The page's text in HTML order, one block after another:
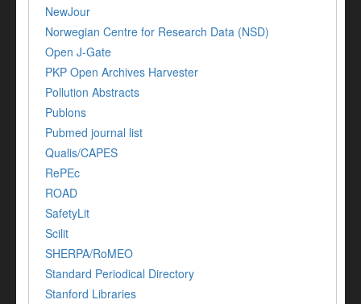
NewJour
Norwegian Centre for Research Data (NSD)
Open J-Gate
PKP Open Archives Harvester
Pollution Abstracts
Publons
Pubmed journal list
Qualis/CAPES
RePEc
ROAD
SafetyLit
Scilit
SHERPA/RoMEO
Standard Periodical Directory
Stanford Libraries